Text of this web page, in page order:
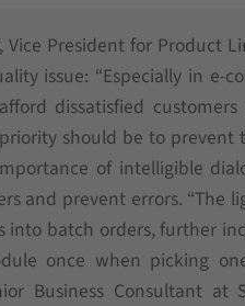
Vice President for Product
issue: “Especially in e-
dissatisfied
should be to
of intelligible
and prevent errors. “The
into batch orders, further
once when picking
Business Consultant at